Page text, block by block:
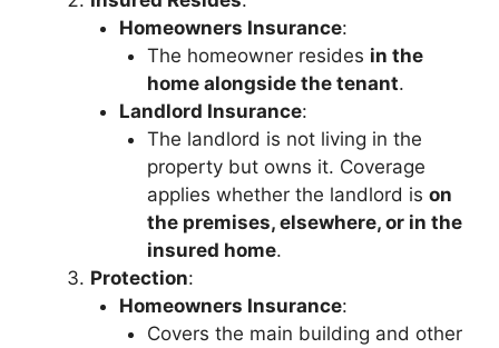
Homeowners Insurance:
The homeowner resides in the
home alongside the tenant.
Landlord Insurance:
The landlord is not living in the
property but owns it. Coverage
applies whether the landlord is on
the premises, elsewhere, or in the
insured home.
Protection:
Homeowners Insurance:
Covers the main building and other